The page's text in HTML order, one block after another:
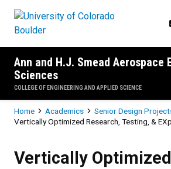
Ann and H.J. Smead Aerospace
Sciences
COLLEGE OF ENGINEERING AND APPLIED SCIENCE
Breadcrumb
Home Academics
Senior Design
Vertically Optimized Research, Testing, &
Vertically Optimized